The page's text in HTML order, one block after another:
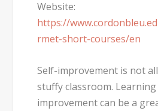
Website:
https://
rmet-short-courses/en
Self-improvement is not
stuffy classroom.
improvement can be a